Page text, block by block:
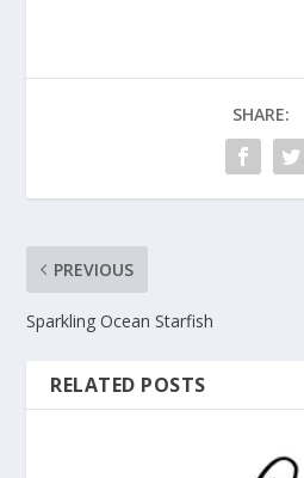
SHARE:
PREVIOUS
Sparkling Ocean Starfish
RELATED POSTS